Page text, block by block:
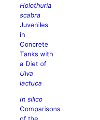
Holothuria
scabra
Juveniles
in
Concrete
Tanks with
a Diet of
Ulva
lactuca
In silico
Comparisons